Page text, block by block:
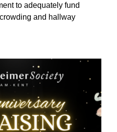
to adequately fund
and hallway